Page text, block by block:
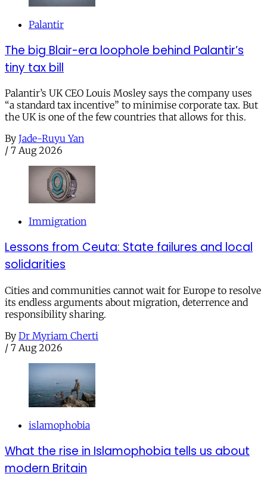
Palantir
The big Blair-era loophole behind Palantir’s
tiny tax bill
Palantir’s UK CEO Louis Mosley says the company uses
“a standard tax incentive” to minimise corporate tax. But
the UK is one of the few countries that allows for this.
By Jade-Ruyu Yan
/ 7 Aug 2026
Immigration
Lessons from Ceuta: State failures and local
solidarities
Cities and communities cannot wait for Europe to resolve
its endless arguments about migration, deterrence and
responsibility sharing.
By Dr Myriam Cherti
/ 7 Aug 2026
islamophobia
What the rise in Islamophobia tells us about
modern Britain